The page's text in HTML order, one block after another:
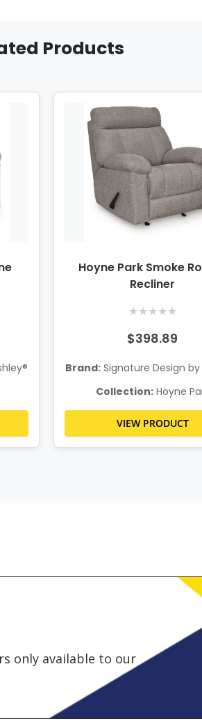
Products
Hoyne Park Smoke
Recliner
★★★★★
$398.89
Brand: Signature Design by
Collection:Hoyne
VIEW PRODUCT
only available to our